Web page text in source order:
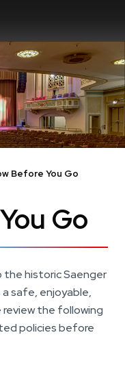
Before You Go
Go
the historic Saenger
safe, enjoyable,
review the following
policies before